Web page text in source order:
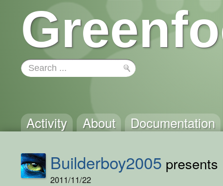
Activity About Documentation
Builderboy2005 presents
2011/11/22